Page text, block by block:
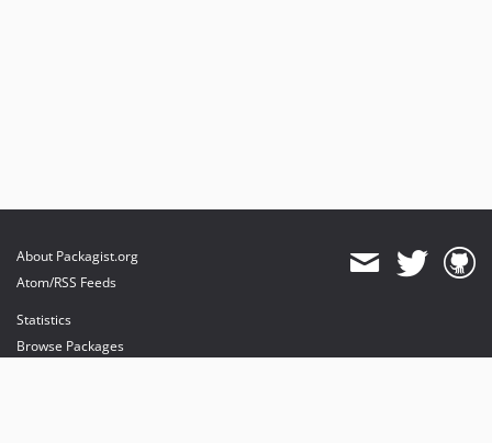
About Packagist.org
Atom/RSS Feeds
Statistics
Browse Packages